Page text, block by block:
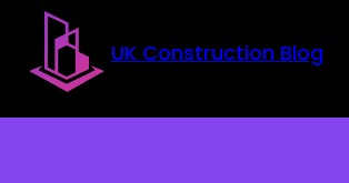
Skip to main content
Skip to footer
UK Construction Blog